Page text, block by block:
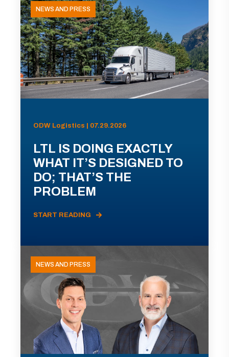
NEWS AND PRESS
ODW Logistics | 07.29.2026
LTL IS DOING EXACTLY
WHAT IT’S DESIGNED TO
DO; THAT’S THE
PROBLEM
START READING
NEWS AND PRESS